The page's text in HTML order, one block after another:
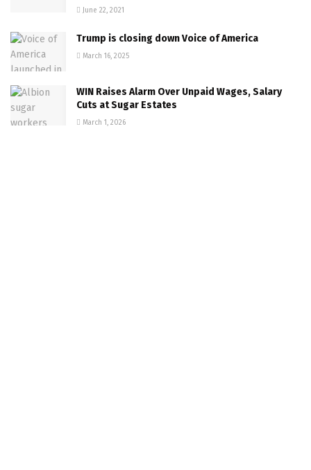
June 22, 2021
Trump is closing down Voice of America
March 16, 2025
WIN Raises Alarm Over Unpaid Wages, Salary
Cuts at Sugar Estates
March 1, 2026